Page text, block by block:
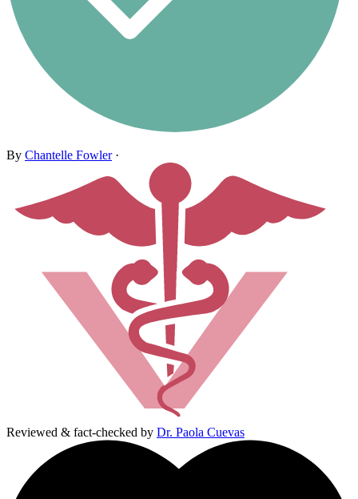
By Chantelle Fowler·
Reviewed & fact-checked by Dr. Paola Cuevas